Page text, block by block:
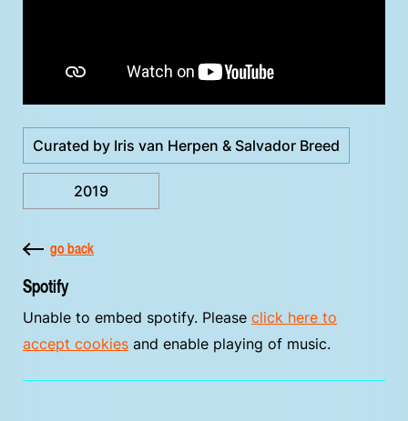
Curated by Iris van Herpen & Salvador Breed
2019
go back
Spotify
Unable to embed spotify. Please click here to
accept cookies and enable playing of music.